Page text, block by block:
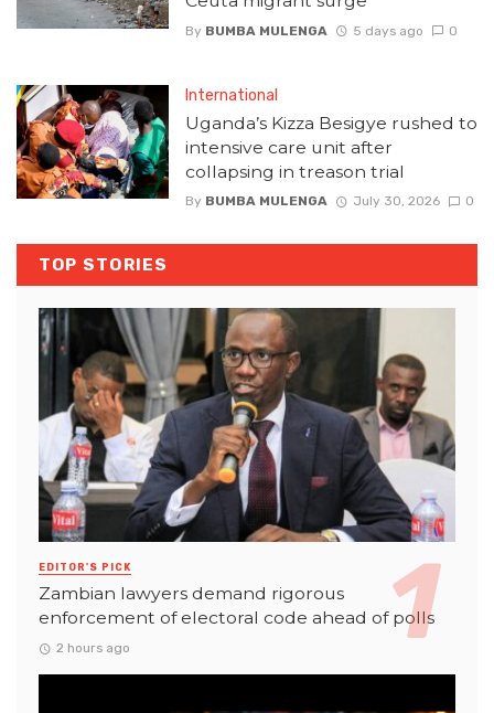
By BUMBA MULENGA 5 days ago 0
International
Uganda’s Kizza Besigye rushed to
intensive care unit after
collapsing in treason trial
By BUMBA MULENGA July 30, 2026 0
TOP STORIES
EDITOR'S PICK
Zambian lawyers demand rigorous
enforcement of electoral code ahead of polls
2 hours ago